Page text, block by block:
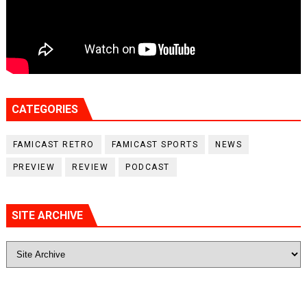
CATEGORIES
FAMICAST RETRO FAMICAST SPORTS NEWS
PREVIEW REVIEW PODCAST
SITE ARCHIVE